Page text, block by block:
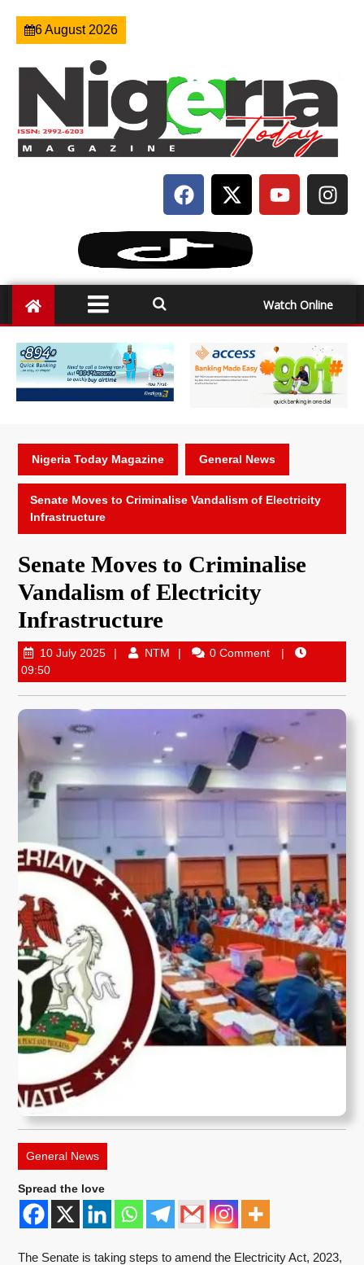
6 August 2026
Watch Online
Nigeria Today Magazine General News
Senate Moves to Criminalise Vandalism of Electricity
Infrastructure
Senate Moves to Criminalise
Vandalism of Electricity
Infrastructure
10 July 2025 NTM
0 Comment
09:50
General News
Spread the love
The Senate is taking steps to amend the Electricity Act, 2023,